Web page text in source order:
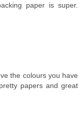
paper is super.
the colours you have
papers and great